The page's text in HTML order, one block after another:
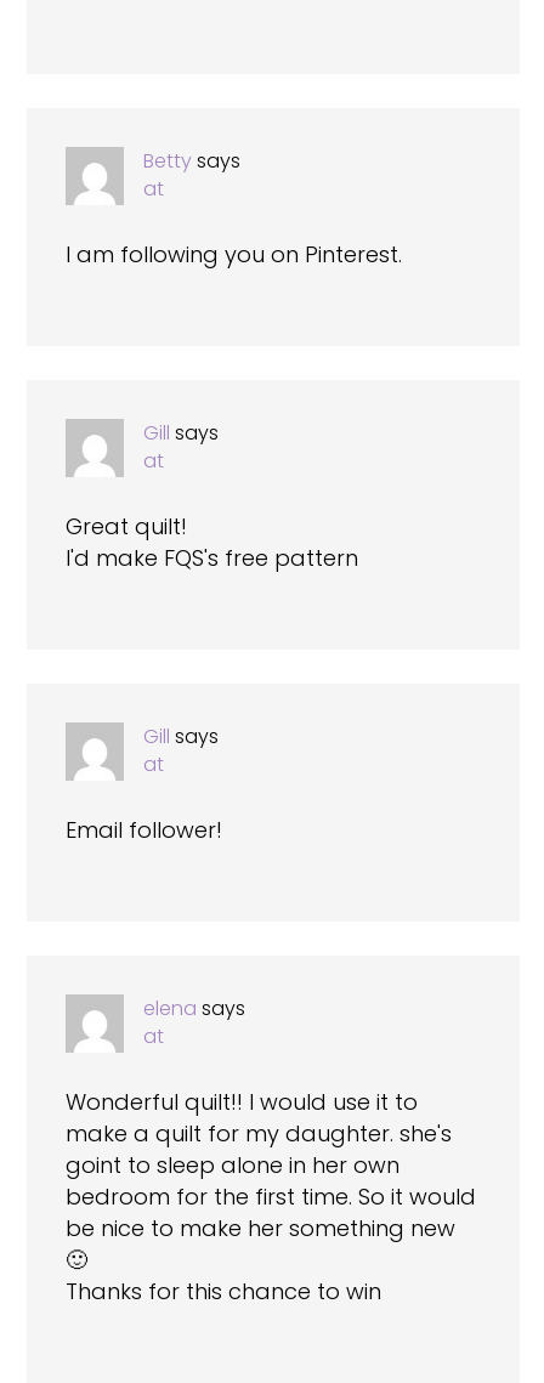
Bettysays
at
I am following you on Pinterest.
Gill says
at
Great quilt!
I'd make FQS's free pattern
Gill says
at
Email follower!
elena says
at
Wonderful quilt!! I would use it to
make a quilt for my daughter. she's
goint to sleep alone in her own
bedroom for the first time. So it would
be nice to make her something new
🙂
Thanks for this chance to win